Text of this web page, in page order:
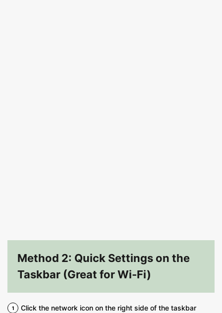
Method 2: Quick Settings on the
Taskbar (Great for Wi‑Fi)
Click the network icon on the right side of the taskbar